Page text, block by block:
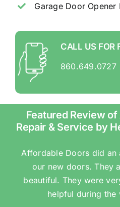
Garage Door Opener
CALL US FOR
860.649.0727
Featured Review
Repair & Service by
Affordable Doors did an
our new doors. They
beautiful. They were
helpful during the